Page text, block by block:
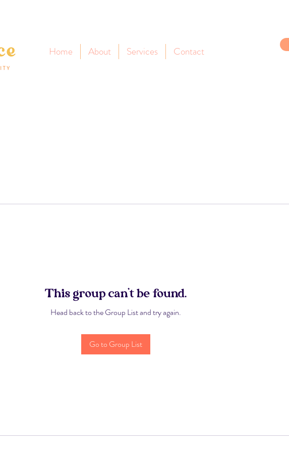
Home About Services Contact
This group can't be found.
Head back to the Group List and try again.
Go to Group List